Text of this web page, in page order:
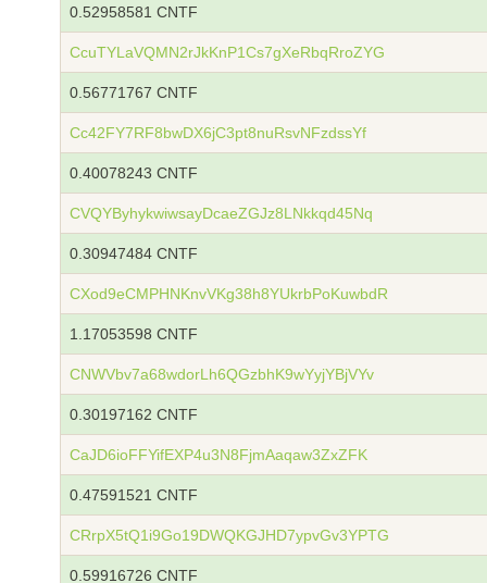
0.52958581 CNTF
CcuTYLaVQMN2rJkKnP1Cs7gXeRbqRroZYG
0.56771767 CNTF
Cc42FY7RF8bwDX6jC3pt8nuRsvNFzdssYf
0.40078243 CNTF
CVQYByhykwiwsayDcaeZGJz8LNkkqd45Nq
0.30947484 CNTF
CXod9eCMPHNKnvVKg38h8YUkrbPoKuwbdR
1.17053598 CNTF
CNWVbv7a68wdorLh6QGzbhK9wYyjYBjVYv
0.30197162 CNTF
CaJD6ioFFYifEXP4u3N8FjmAaqaw3ZxZFK
0.47591521 CNTF
CRrpX5tQ1i9Go19DWQKGJHD7ypvGv3YPTG
0.59916726 CNTF